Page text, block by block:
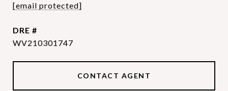
[email protected]
DRE #
WV210301747
CONTACT AGENT